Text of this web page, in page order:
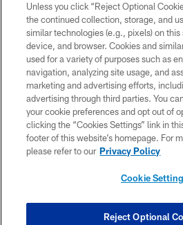
©2026 Dallas Cowboys. All rights reserved.
without permission of the Dallas
Cheerleaders will not initiate contact with any
financial
PRIVACY
ACCESSIBILITY
SITE MAP
COOKIE
Unless you click “Reject Optional
the continued collection, storage, and
similar technologies (e.g., pixels) on
device, and browser. Cookies and
used for a variety of purposes such as
navigation, analyzing site usage, and
marketing and advertising efforts,
advertising through third parties. You
your cookie preferences and opt out of
clicking the “Cookies Settings” link in
footer of this website’s homepage. For
please refer to our Privacy Policy
Cookie
Reject Optional